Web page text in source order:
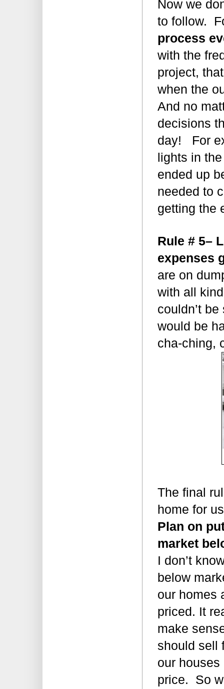
Now we
to follow.
process
with the
project,
when the
And no
decisions
day! For
lights in
ended up
needed to
getting the
Rule # 5–
expenses
are on
with all
couldn’t
would be
cha-ching,
The final
home for
Plan on
market
I don’t
below
our homes
priced. It
make
should sell
our
price. So